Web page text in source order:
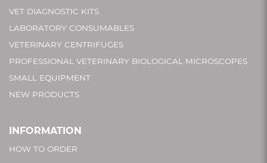
VET DIAGNOSTIC KITS
LABORATORY CONSUMABLES
VETERINARY CENTRIFUGES
PROFESSIONAL VETERINARY BIOLOGICAL MICROSCOPES
SMALL EQUIPMENT
NEW PRODUCTS
INFORMATION
HOW TO ORDER